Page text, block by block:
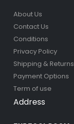
About Us
Contact Us
Conditions
Privacy Policy
Shipping & Returns
Payment Options
Term of use
Address